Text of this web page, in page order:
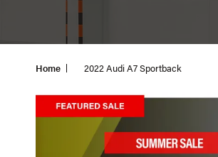
Home 2022 Audi A7 Sportback